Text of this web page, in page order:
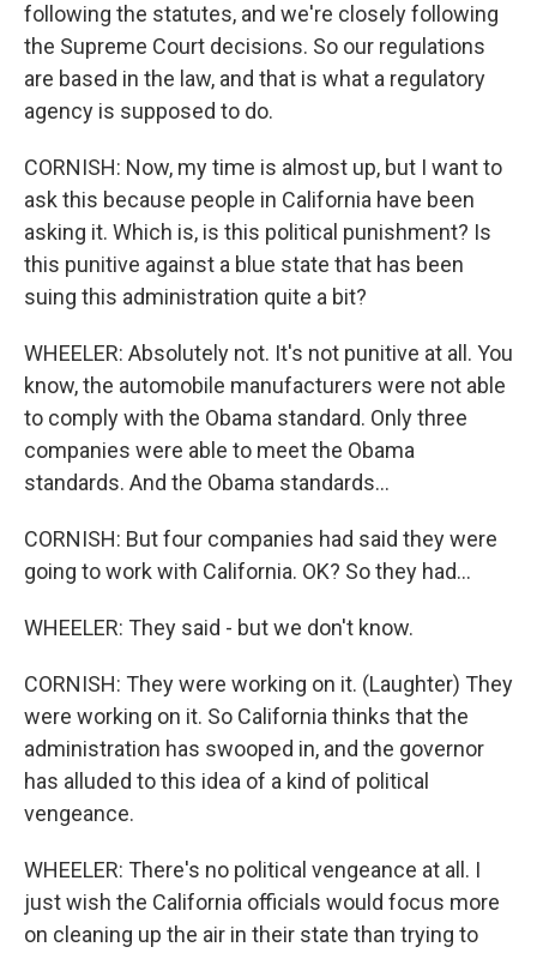
following the statutes, and we're closely following
the Supreme Court decisions. So our regulations
are based in the law, and that is what a regulatory
agency is supposed to do.
CORNISH: Now, my time is almost up, but I want to
ask this because people in California have been
asking it. Which is, is this political punishment? Is
this punitive against a blue state that has been
suing this administration quite a bit?
WHEELER: Absolutely not. It's not punitive at all. You
know, the automobile manufacturers were not able
to comply with the Obama standard. Only three
companies were able to meet the Obama
standards. And the Obama standards...
CORNISH: But four companies had said they were
going to work with California. OK? So they had...
WHEELER: They said - but we don't know.
CORNISH: They were working on it. (Laughter) They
were working on it. So California thinks that the
administration has swooped in, and the governor
has alluded to this idea of a kind of political
vengeance.
WHEELER: There's no political vengeance at all. I
just wish the California officials would focus more
on cleaning up the air in their state than trying to